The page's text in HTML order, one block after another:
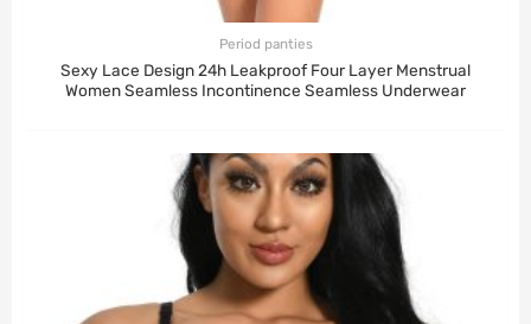
Period panties
Sexy Lace Design 24h Leakproof Four Layer Menstrual
Women Seamless Incontinence Seamless Underwear